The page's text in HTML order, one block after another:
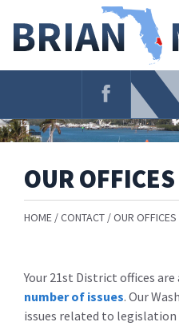
Navigation
OUR OFFICES
HOME CONTACT OUR OFFICES
Your 21st District offices
number of issues. Our
issues related to